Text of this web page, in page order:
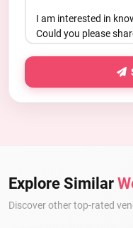
Explore Similar
Discover other top-rated